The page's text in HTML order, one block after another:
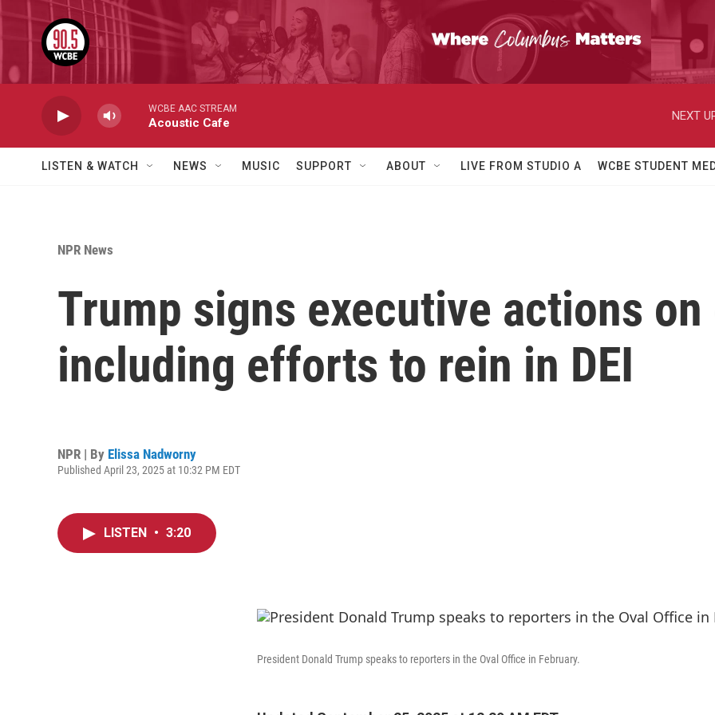
Skip to main content
WCBE AAC STREAM
Acoustic Cafe
NEXT
LISTEN & WATCH NEWS MUSIC SUPPORT ABOUT LIVE FROM STUDIO A WCBE STUDENT
NPR News
Trump signs executive actions
including efforts to rein in DEI
NPR | By Elissa Nadworny
Published April 23, 2025 at 10:32 PM EDT
LISTEN • 3:20
President Donald Trump speaks to reporters in the Oval Office in February.